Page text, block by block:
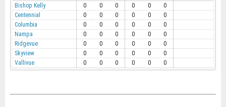
Bishop Kelly 0 0 0 0 0
0
Centennial
0 0 0 0 0
0
Columbia
0 0 0 0 0
0
Nampa
0 0 0 0 0
0
Ridgevue
0 0 0 0 0
0
Skyview
0 0 0 0 0
0
Vallivue
0 0 0 0 0 0